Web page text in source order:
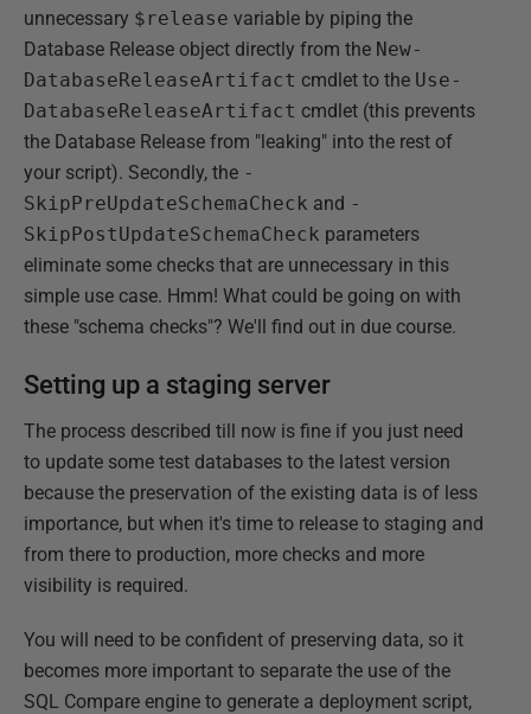
unnecessary $release variable by piping the
Database Release object directly from the New-
DatabaseReleaseArtifact cmdlet to the Use-
DatabaseReleaseArtifact cmdlet (this prevents
the Database Release from "leaking" into the rest of
your script). Secondly, the -
SkipPreUpdateSchemaCheck and -
SkipPostUpdateSchemaCheck parameters
eliminate some checks that are unnecessary in this
simple use case. Hmm! What could be going on with
these "schema checks"? We'll find out in due course.
Setting up a staging server
The process described till now is fine if you just need
to update some test databases to the latest version
because the preservation of the existing data is of less
importance, but when it's time to release to staging and
from there to production, more checks and more
visibility is required.
You will need to be confident of preserving data, so it
becomes more important to separate the use of the
SQL Compare engine to generate a deployment script,